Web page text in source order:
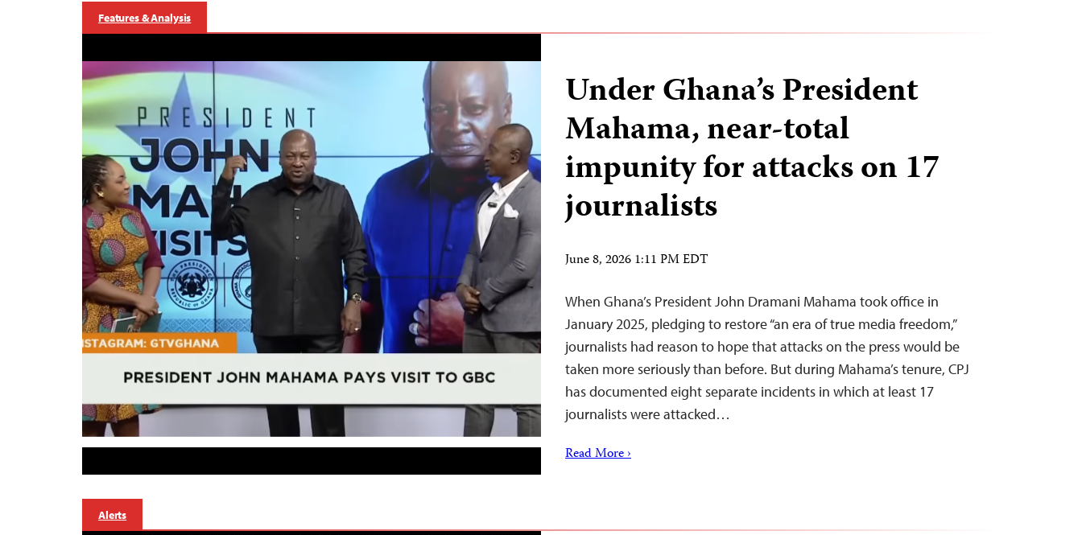
Features & Analysis
Under Ghana’s President
Mahama, near-total
impunity for attacks on 17
journalists
June 8, 2026 1:11 PM EDT
When Ghana’s President John Dramani Mahama took office in
January 2025, pledging to restore “an era of true media freedom,”
journalists had reason to hope that attacks on the press would be
taken more seriously than before. But during Mahama’s tenure, CPJ
has documented eight separate incidents in which at least 17
journalists were attacked…
Read More ›
Alerts